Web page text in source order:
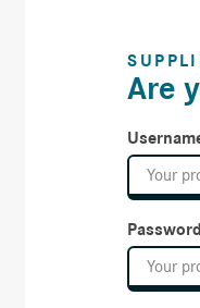
Are
Password